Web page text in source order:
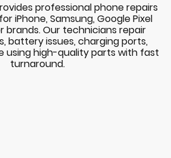
professional phone repairs
iPhone, Samsung, Google Pixel
brands. Our technicians repair
battery issues, charging ports,
using high-quality parts with fast
turnaround.